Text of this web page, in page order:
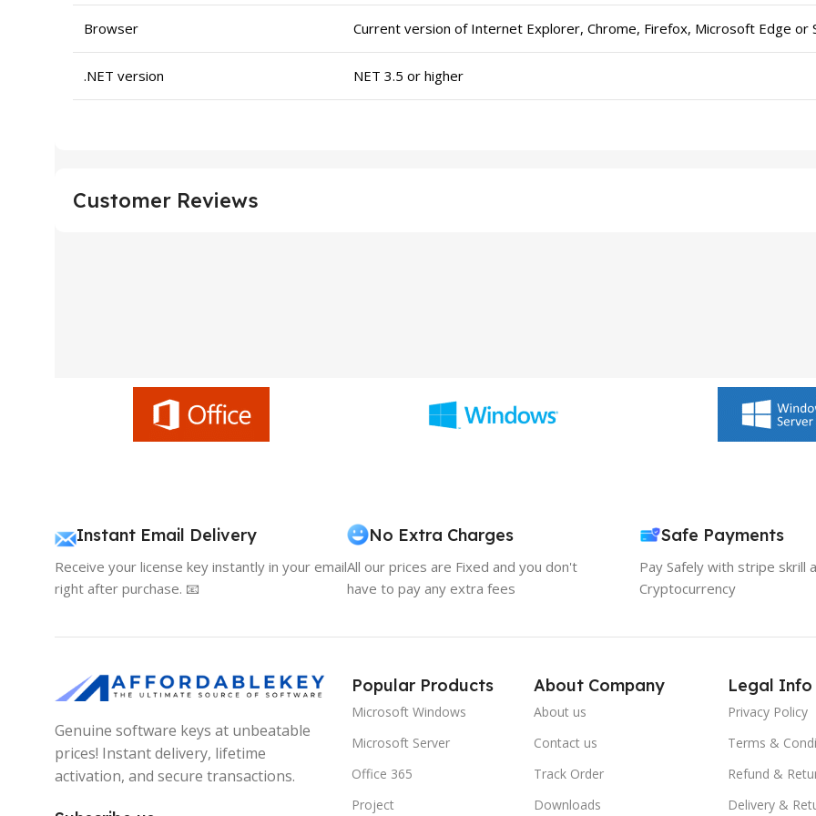
Browser Current version of Internet Explorer, Chrome, Firefox, Microsoft Edge or
.NET version NET 3.5 or higher
Customer Reviews
Instant Email Delivery
Receive your license key instantly in your email
right after purchase. 📧
No Extra Charges
All our prices are Fixed and you don't
have to pay any extra fees
Safe Payments
Pay Safely with stripe skrill
Cryptocurrency
Genuine software keys at unbeatable
prices! Instant delivery, lifetime
activation, and secure transactions.
Popular Products
Microsoft Windows
Microsoft Server
Office 365
Project
About Company
About us
Contact us
Track Order
Downloads
Legal Info
Privacy Policy
Terms &
Refund &
Delivery &